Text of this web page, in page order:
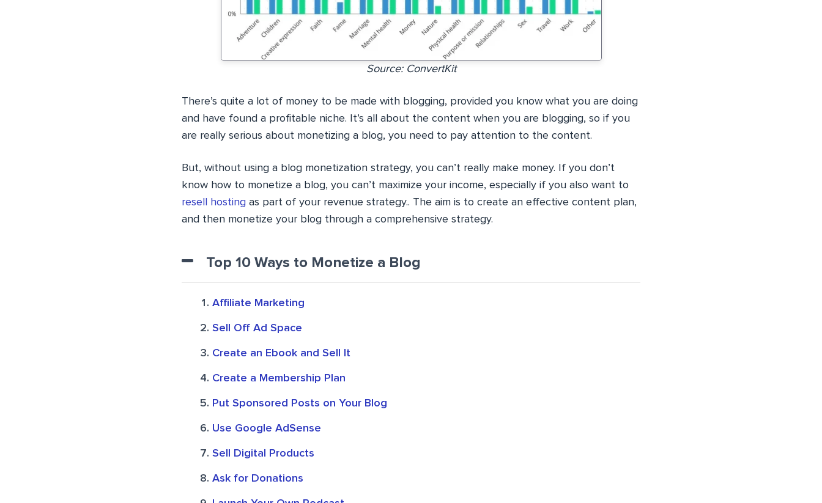
Source: ConvertKit
There’s quite a lot of money to be made with blogging, provided you know what you are doing
and have found a profitable niche. It’s all about the content when you are blogging, so if you
are really serious about monetizing a blog, you need to pay attention to the content.
But, without using a blog monetization strategy, you can’t really make money. If you don’t
know how to monetize a blog, you can’t maximize your income, especially if you also want to
resell hosting as part of your revenue strategy.. The aim is to create an effective content plan,
and then monetize your blog through a comprehensive strategy.
Top 10 Ways to Monetize a Blog
Affiliate Marketing
Sell Off Ad Space
Create an Ebook and Sell It
Create a Membership Plan
Put Sponsored Posts on Your Blog
Use Google AdSense
Sell Digital Products
Ask for Donations